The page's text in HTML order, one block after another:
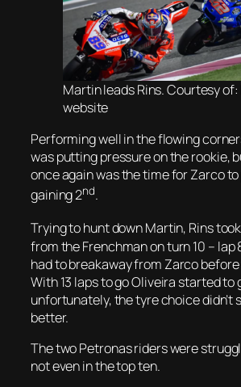
Martin leads Rins. Courtesy of:
website
Performing well in the flowing
was putting pressure on the rookie,
once again was the time for Zarco
gaining 2nd.
Trying to hunt down Martin, Rins
from the Frenchman on turn 10 – lap
had to breakaway from Zarco
With 13 laps to go Oliveira started to
unfortunately, the tyre choice didn’t
better.
The two Petronas riders were
not even in the top ten.